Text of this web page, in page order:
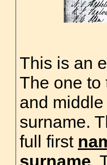
This is an
The one to
and
surname.
full first
surname.